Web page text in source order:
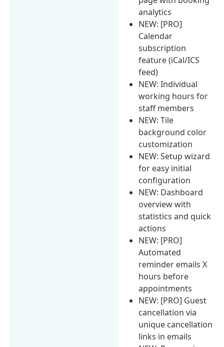
analytics
NEW: [PRO]
Calendar
subscription
feature (iCal/ICS
feed)
NEW: Individual
working hours for
staff members
NEW: Tile
background color
customization
NEW: Setup wizard
for easy initial
configuration
NEW: Dashboard
overview with
statistics and quick
actions
NEW: [PRO]
Automated
reminder emails X
hours before
appointments
NEW: [PRO] Guest
cancellation via
unique cancellation
links in emails